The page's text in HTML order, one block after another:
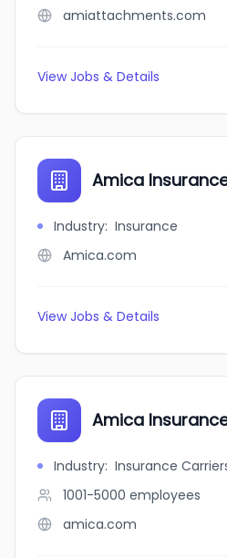
amiattachments.com
View Jobs & Details
Amica
Industry: Insurance
Amica.com
View Jobs & Details
Amica
Industry: Insurance
1001-5000 employees
amica.com